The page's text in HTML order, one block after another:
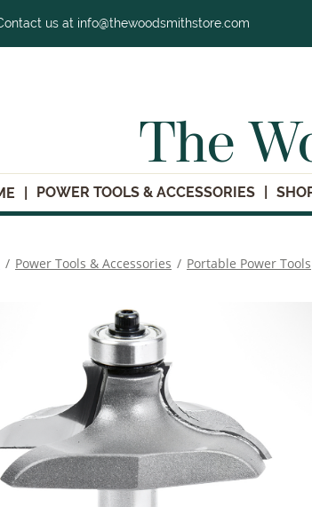
us at info@thewoodsmithstore.com
The
POWER TOOLS & ACCESSORIES
/ Power Tools & Accessories / Portable Power Tools